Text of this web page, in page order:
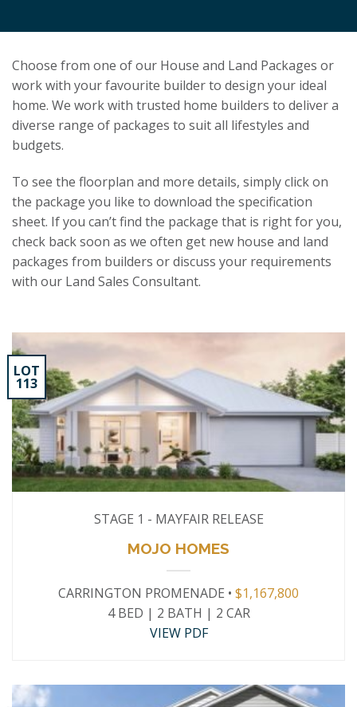
Choose from one of our House and Land Packages or
work with your favourite builder to design your ideal
home. We work with trusted home builders to deliver a
diverse range of packages to suit all lifestyles and
budgets.
To see the floorplan and more details, simply click on
the package you like to download the specification
sheet. If you can’t find the package that is right for you,
check back soon as we often get new house and land
packages from builders or discuss your requirements
with our Land Sales Consultant.
STAGE 1 - MAYFAIR RELEASE
MOJO HOMES
CARRINGTON PROMENADE • $1,167,800
4 BED | 2 BATH | 2 CAR
VIEW PDF
LOT
113